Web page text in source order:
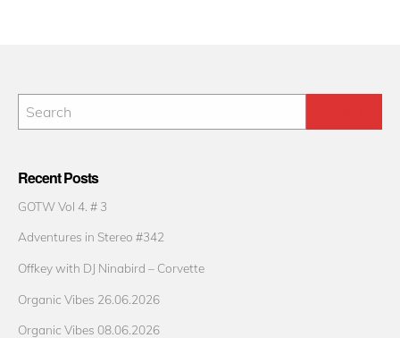
Recent Posts
GOTW Vol 4. # 3
Adventures in Stereo #342
Offkey with DJ Ninabird – Corvette
Organic Vibes 26.06.2026
Organic Vibes 08.06.2026